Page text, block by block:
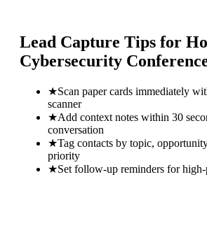
Lead Capture Tips for
Cybersecurity
★Scan paper cards immediately
scanner
★Add context notes within 30
conversation
★Tag contacts by topic,
priority
★Set follow-up reminders for